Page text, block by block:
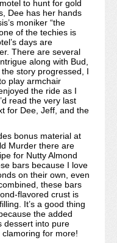
to hunt for gold
Dee has her hands
moniker “the
of the techies is
days are
There are several
along with Bud,
story progressed, I
play armchair
the ride as I
read the very last
for Dee, Jeff, and the
bonus material at
Murder there are
for Nutty Almond
bars because I love
on their own, even
these bars
flavored crust is
It’s a good thing
the added
dessert into pure
clamoring for more!